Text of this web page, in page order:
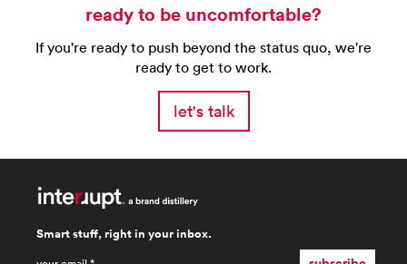
ready to be uncomfortable?
If you're ready to push beyond the status quo, we're
ready to get to work.
let's talk
Smart stuff, right in your inbox.